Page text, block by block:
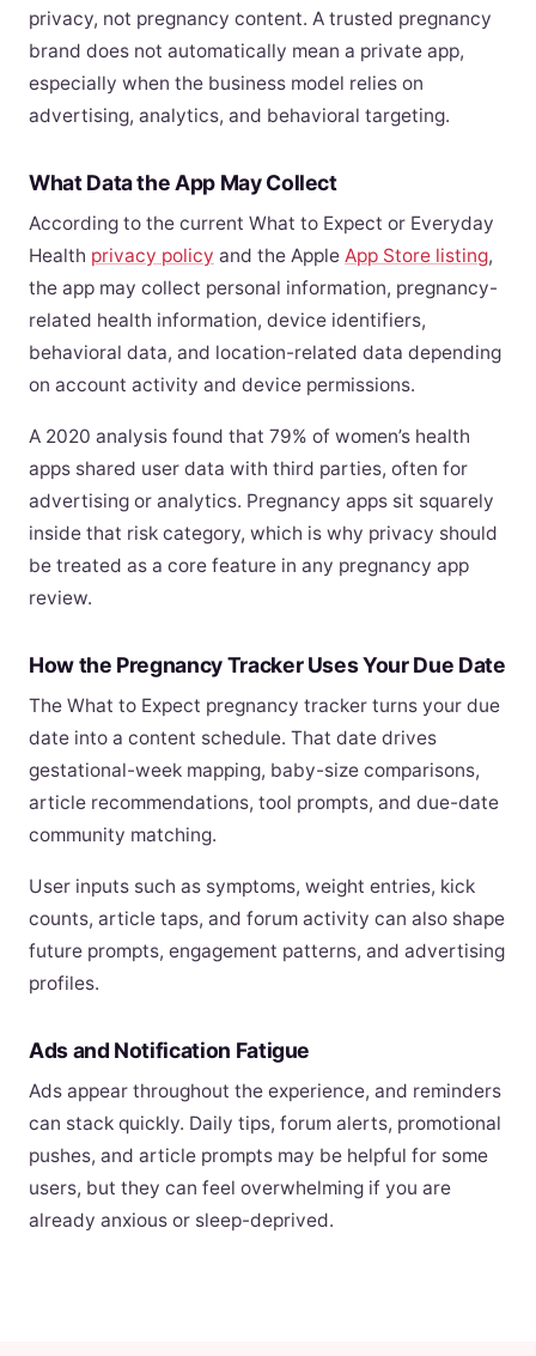
privacy, not pregnancy content. A trusted pregnancy
brand does not automatically mean a private app,
especially when the business model relies on
advertising, analytics, and behavioral targeting.
What Data the App May Collect
According to the current What to Expect or Everyday
Health privacy policy and the Apple App Store listing,
the app may collect personal information, pregnancy-
related health information, device identifiers,
behavioral data, and location-related data depending
on account activity and device permissions.
A 2020 analysis found that 79% of women’s health
apps shared user data with third parties, often for
advertising or analytics. Pregnancy apps sit squarely
inside that risk category, which is why privacy should
be treated as a core feature in any pregnancy app
review.
How the Pregnancy Tracker Uses Your Due Date
The What to Expect pregnancy tracker turns your due
date into a content schedule. That date drives
gestational-week mapping, baby-size comparisons,
article recommendations, tool prompts, and due-date
community matching.
User inputs such as symptoms, weight entries, kick
counts, article taps, and forum activity can also shape
future prompts, engagement patterns, and advertising
profiles.
Ads and Notification Fatigue
Ads appear throughout the experience, and reminders
can stack quickly. Daily tips, forum alerts, promotional
pushes, and article prompts may be helpful for some
users, but they can feel overwhelming if you are
already anxious or sleep-deprived.